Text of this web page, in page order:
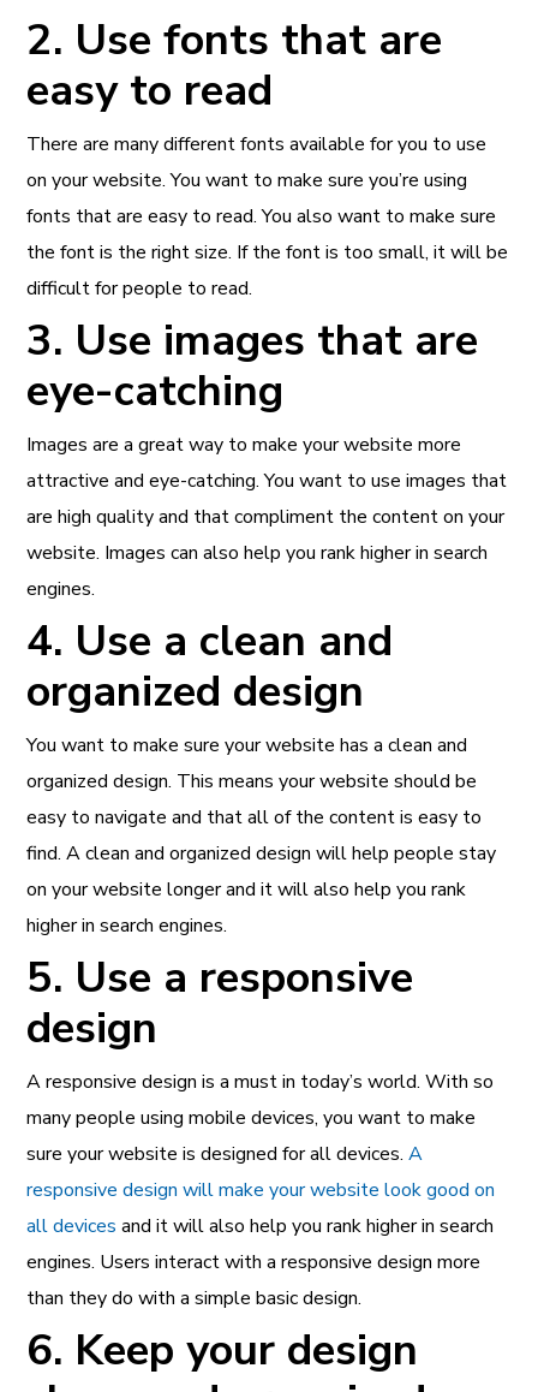
2. Use fonts that are
easy to read
There are many different fonts available for you to use
on your website. You want to make sure you’re using
fonts that are easy to read. You also want to make sure
the font is the right size. If the font is too small, it will be
difficult for people to read.
3. Use images that are
eye-catching
Images are a great way to make your website more
attractive and eye-catching. You want to use images that
are high quality and that compliment the content on your
website. Images can also help you rank higher in search
engines.
4. Use a clean and
organized design
You want to make sure your website has a clean and
organized design. This means your website should be
easy to navigate and that all of the content is easy to
find. A clean and organized design will help people stay
on your website longer and it will also help you rank
higher in search engines.
5. Use a responsive
design
A responsive design is a must in today’s world. With so
many people using mobile devices, you want to make
sure your website is designed for all devices. A
responsive design will make your website look good on
all devices and it will also help you rank higher in search
engines. Users interact with a responsive design more
than they do with a simple basic design.
6. Keep your design